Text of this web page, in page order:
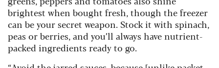
brightest when bought fresh, though the freezer
can be your secret weapon. Stock it with spinach,
peas or berries, and you’ll always have nutrient-
packed ingredients ready to go.